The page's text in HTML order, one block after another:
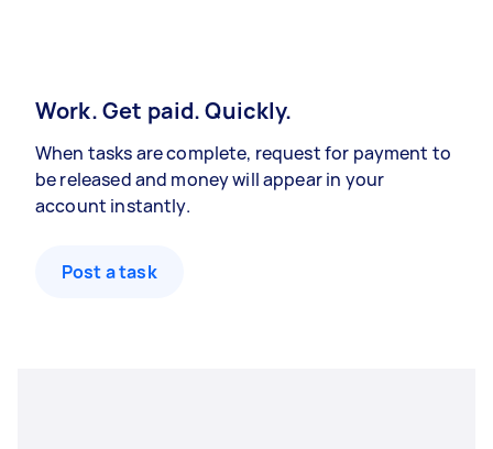
Work. Get paid. Quickly.
When tasks are complete, request for payment to
be released and money will appear in your
account instantly.
Post a task